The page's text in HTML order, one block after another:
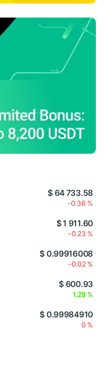
$ 64 733.58
-0.36 %
$ 1 911.60
-0.23 %
$ 0.99916008
-0.02 %
$ 600.93
1.29 %
$ 0.99984910
0 %